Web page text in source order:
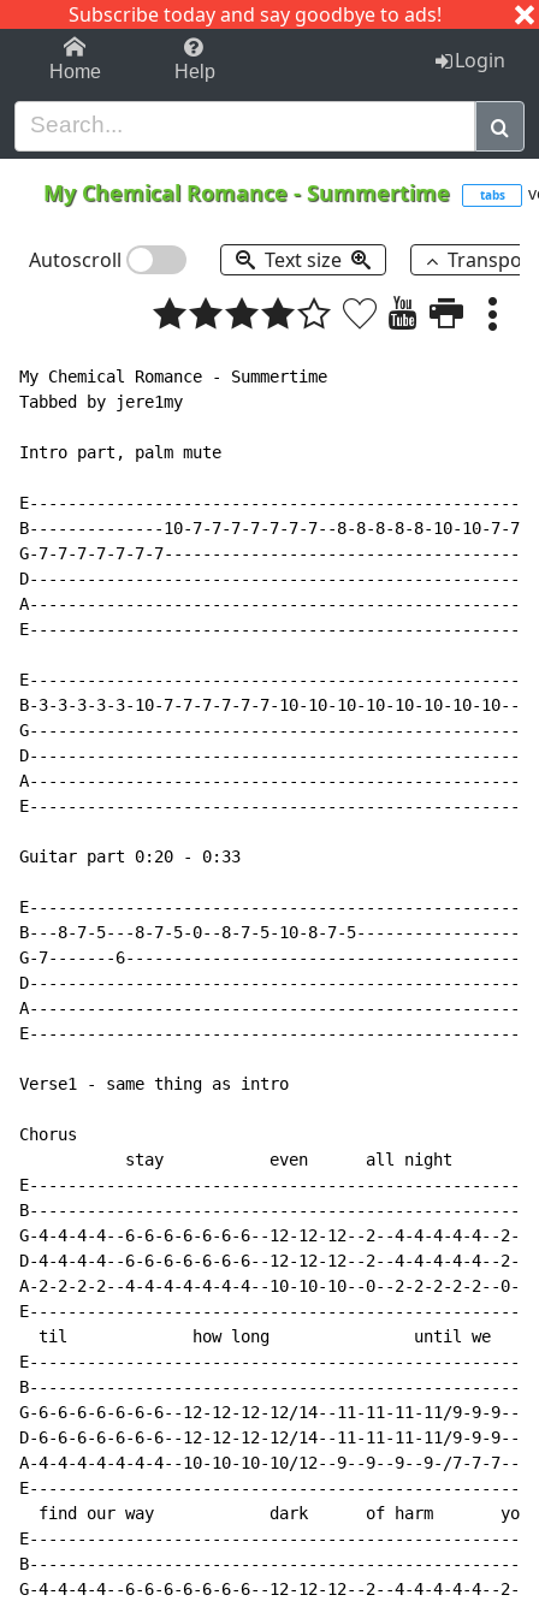
Subscribe today and say goodbye to ads!
1-9 C I J
Home Help Login
My Chemical Romance -Summertime tabs
Autoscroll Text size
My Chemical Romance - Summertime
Tabbed by jere1my
Intro part, palm mute
B--------------10-7-7-7-7-7-7-7--8-8-8-8-8-10-10-7-
G-7-7-7-7-7-7-
B-3-3-3-3-3-10-7-7-7-7-7-7-10-10-10-10-10-10-10-
Guitar part 0:20 - 0:33
B---8-7-5---8-7-5-0--8-7-5-10-8-7-
G-7-------
Verse1 - same thing as intro
Chorus
stay           even      all night
G-4-4-4-4--6-6-6-6-6-6-6--12-12-12--2--4-4-4-4-4--
D-4-4-4-4--6-6-6-6-6-6-6--12-12-12--2--4-4-4-4-4--
A-2-2-2-2--4-4-4-4-4-4-4--10-10-10--0--2-2-2-2-2--
  til             how long               until we
G-6-6-6-6-6-6-6--12-12-12-12/14--11-11-11-11/9-
D-6-6-6-6-6-6-6--12-12-12-12/14--11-11-11-11/9-
A-4-4-4-4-4-4-4--10-10-10-10/12--9--9--9--9-/7-
find our way            dark      of harm       you
G-4-4-4-4--6-6-6-6-6-6-6--12-12-12--2--4-4-4-4-4--